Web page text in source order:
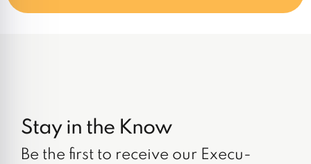
Stay in the Know
Be the first to receive our Execu-